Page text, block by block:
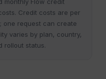
monthly Flow credit
Credit costs are per
one request can create
varies by plan, country,
rollout status.